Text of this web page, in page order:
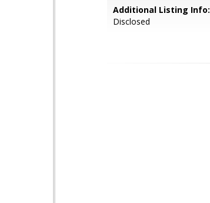
Additional Listing Info:
Disclosed